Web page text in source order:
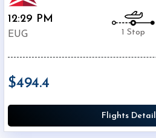
12:29 PM
EUG 1 Stop
$494.4
Flights